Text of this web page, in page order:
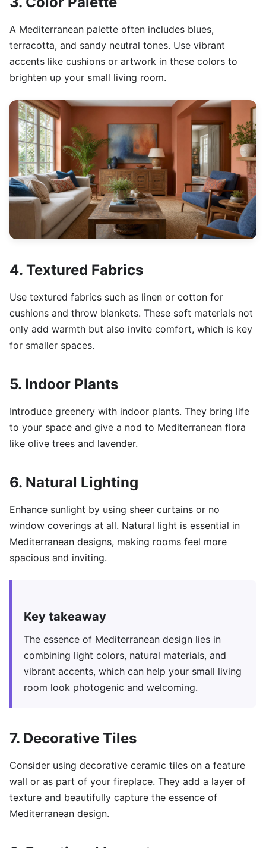
A Mediterranean palette often includes blues,
terracotta, and sandy neutral tones. Use vibrant
accents like cushions or artwork in these colors to
brighten up your small living room.
4. Textured Fabrics
Use textured fabrics such as linen or cotton for
cushions and throw blankets. These soft materials not
only add warmth but also invite comfort, which is key
for smaller spaces.
5. Indoor Plants
Introduce greenery with indoor plants. They bring life
to your space and give a nod to Mediterranean flora
like olive trees and lavender.
6. Natural Lighting
Enhance sunlight by using sheer curtains or no
window coverings at all. Natural light is essential in
Mediterranean designs, making rooms feel more
spacious and inviting.
Key takeaway
The essence of Mediterranean design lies in
combining light colors, natural materials, and
vibrant accents, which can help your small living
room look photogenic and welcoming.
7. Decorative Tiles
Consider using decorative ceramic tiles on a feature
wall or as part of your fireplace. They add a layer of
texture and beautifully capture the essence of
Mediterranean design.